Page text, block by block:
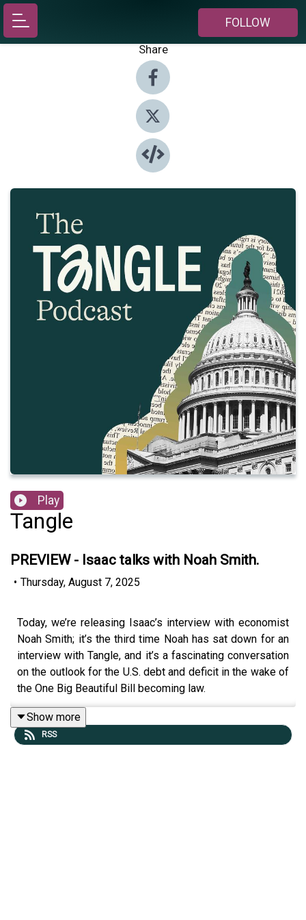
FOLLOW
Share
Play
Tangle
PREVIEW - Isaac talks with Noah Smith.
• Thursday, August 7, 2025
Today, we’re releasing Isaac’s interview with economist
Noah Smith; it’s the third time Noah has sat down for an
interview with Tangle, and it’s a fascinating conversation
on the outlook for the U.S. debt and deficit in the wake of
the One Big Beautiful Bill becoming law.
By the way: If you are not yet a podcast member, and you
Show more
RSS